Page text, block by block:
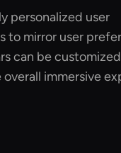
personalized user
to mirror user
can be
immersive